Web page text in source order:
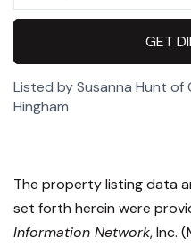
GET
Listed by Susanna Hunt of
Hingham
The property listing data
set forth herein were
Information Network, Inc.